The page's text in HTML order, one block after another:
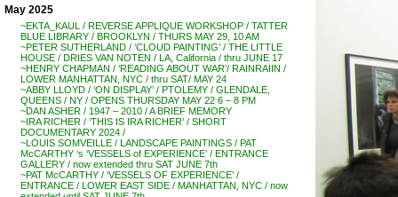
May 2025
~EKTA_KAUL / REVERSE APPLIQUE WORKSHOP / TATTER
BLUE LIBRARY / BROOKLYN / THURS MAY 29, 10 AM
~PETER SUTHERLAND / ‘CLOUD PAINTING’ / THE LITTLE
HOUSE / DRIES VAN NOTEN / LA, California / thru JUNE 17
~HENRY CHAPMAN / ‘READING ABOUT WAR’/ RAINRAIIN /
LOWER MANHATTAN, NYC / thru SAT/ MAY 24
~ABBY LLOYD / ‘ON DISPLAY’ / PTOLEMY / GLENDALE,
QUEENS / NY / OPENS THURSDAY MAY 22 6 – 8 PM
~DAN ASHER / 1947 – 2010 / A BRIEF MEMORY
~IRA RICHER / ‘THIS IS IRA RICHER’ / SHORT
DOCUMENTARY 2024 /
~LOUIS SOMVEILLE / LANDSCAPE PAINTINGS / PAT
McCARTHY ‘s ‘VESSELS of EXPERIENCE’ / ENTRANCE
GALLERY / now extended thru SAT JUNE 7th
~PAT McCARTHY / ‘VESSELS OF EXPERIENCE’ /
ENTRANCE / LOWER EAST SIDE / MANHATTAN, NYC / now